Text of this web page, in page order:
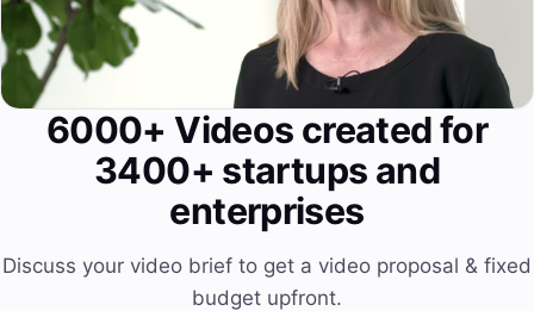
6000+ Videos created for
3400+ startups and
enterprises
Discuss your video brief to get a video proposal & fixed
budget upfront.